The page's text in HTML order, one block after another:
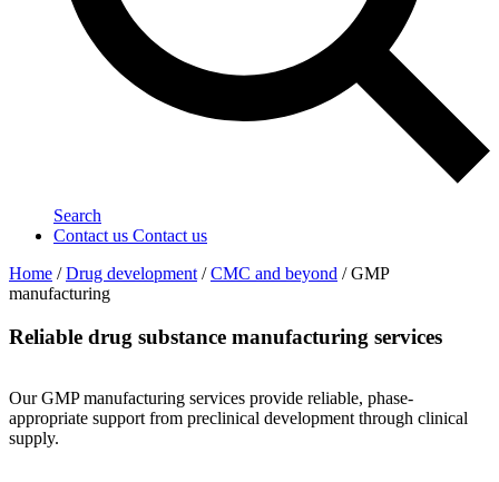
Search
Contact us Contact us
Home / Drug development/CMC and beyond /GMP
manufacturing
Reliable drug substance manufacturing services
Our GMP manufacturing services provide reliable, phase-
appropriate support from preclinical development through clinical
supply.